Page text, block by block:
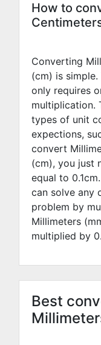
How to
Converting
(cm) is
only requires
multiplication.
types of unit
expections,
convert
(cm), you just
equal to 0.1
can solve any
problem by
Millimeters
multiplied by
Best